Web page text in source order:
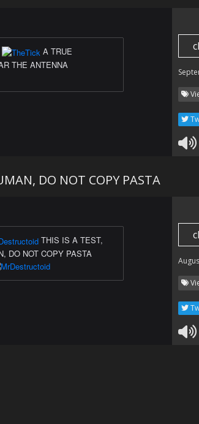
A TRUE
THE ANTENNA
DO NOT COPY PASTA
THIS IS A TEST,
DO NOT COPY PASTA